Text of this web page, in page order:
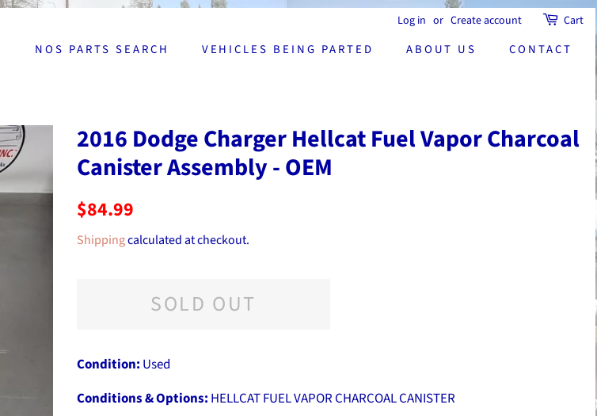
Log in or Create account Cart
NOS PARTS SEARCH VEHICLES BEING PARTED ABOUT US CONTACT
2016 Dodge Charger Hellcat Fuel Vapor Charcoal
Canister Assembly - OEM
Regular
$84.99
Shippingcalculated at checkout.
SOLD OUT
Condition: Used
Conditions & Options: HELLCAT FUEL VAPOR CHARCOAL CANISTER